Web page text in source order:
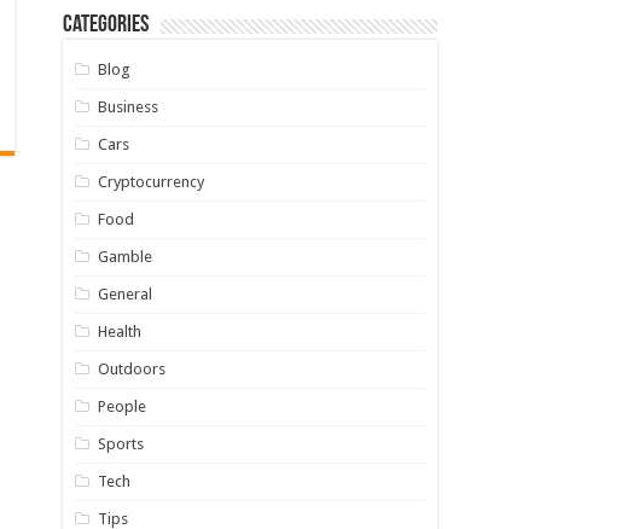
Categories
Blog
Business
Cars
Cryptocurrency
Food
Gamble
General
Health
Outdoors
People
Sports
Tech
Tips